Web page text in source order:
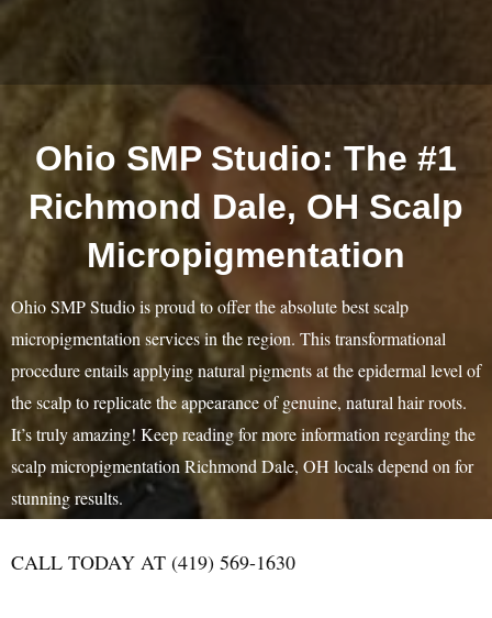
Ohio SMP Studio: The #1
Richmond Dale, OH Scalp
Micropigmentation
Ohio SMP Studio is proud to offer the absolute best scalp
micropigmentation services in the region. This transformational
procedure entails applying natural pigments at the epidermal level of
the scalp to replicate the appearance of genuine, natural hair roots.
It’s truly amazing! Keep reading for more information regarding the
scalp micropigmentation Richmond Dale, OH locals depend on for
stunning results.
CALL TODAY AT (419) 569-1630